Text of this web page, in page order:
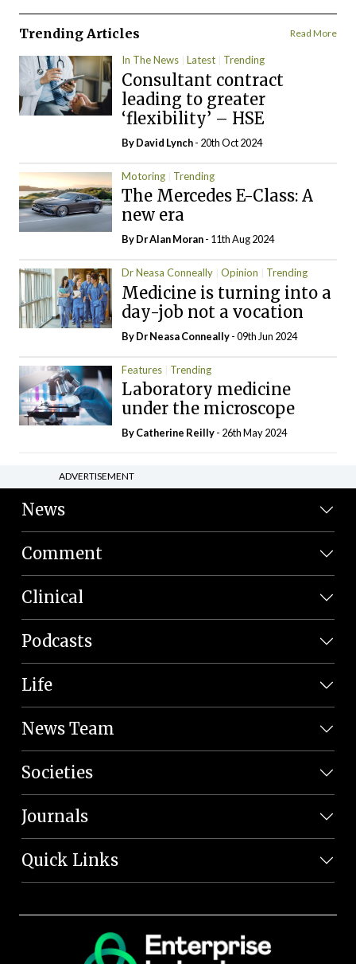
Trending Articles Read More
In The News Latest Trending
Consultant contract
leading to greater
‘flexibility’ – HSE
ByDavid Lynch- 20th Oct 2024
Motoring Trending
The Mercedes E-Class: A
new era
By Dr Alan Moran- 11th Aug 2024
Dr Neasa Conneally Opinion Trending
Medicine is turning into a
day-job not a vocation
By Dr Neasa Conneally- 09th Jun 2024
Features Trending
Laboratory medicine
under the microscope
ByCatherine Reilly- 26th May 2024
ADVERTISEMENT
News
Comment
Clinical
Podcasts
Life
News Team
Societies
Journals
Quick Links